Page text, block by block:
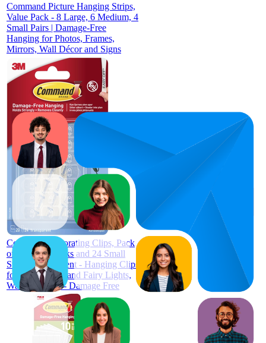
Command Picture Hanging Strips,
Value Pack - 8 Large, 6 Medium, 4
Small Pairs | Damage-Free
Hanging for Photos, Frames,
Mirrors, Wall Décor and Signs
Command Decorating Clips, Pack
of 20 Mini Hooks and 24 Small
Strips, Transparent - Hanging Clips
for Decorations and Fairy Lights,
Wall Adhesive - Damage Free
ratings)